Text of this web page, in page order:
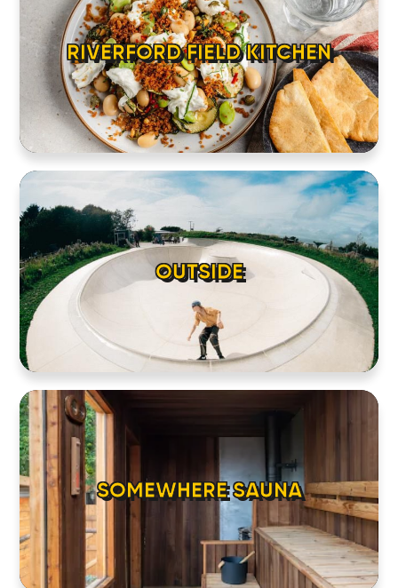
SOMEWHERE SAUNA
OUTSIDE
RIVERFORD FIELD KITCHEN